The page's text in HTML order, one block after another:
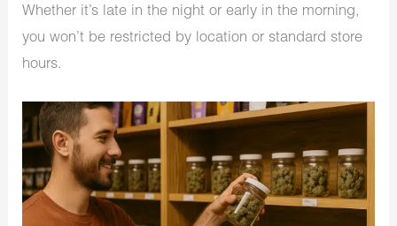
Whether it’s late in the night or early in the morning,
you won’t be restricted by location or standard store
hours.